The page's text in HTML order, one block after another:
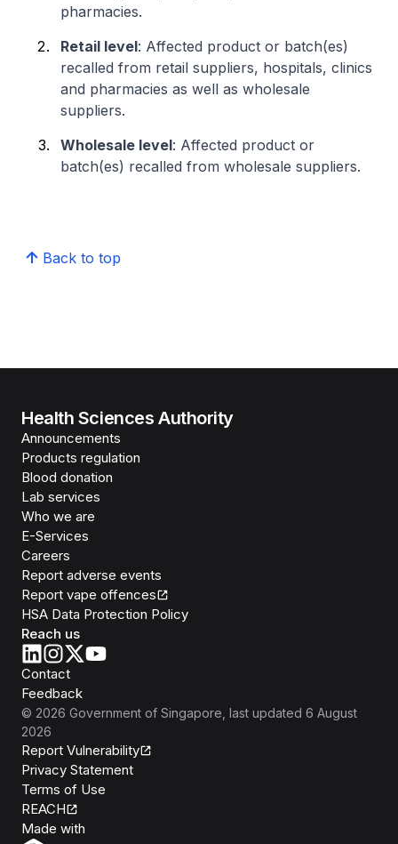
pharmacies.
Retail level: Affected product or batch(es)
recalled from retail suppliers, hospitals, clinics
and pharmacies as well as wholesale
suppliers.
Wholesale level: Affected product or
batch(es) recalled from wholesale suppliers.
Back to top
Health Sciences Authority
Announcements
Products regulation
Blood donation
Lab services
Who we are
E-Services
Careers
Report adverse events
Report vape offences
HSA Data Protection Policy
Reach us
Contact
Feedback
© 2026 Government of Singapore , last updated 6 August
2026
Report Vulnerability
Privacy Statement
Terms of Use
REACH
Made with